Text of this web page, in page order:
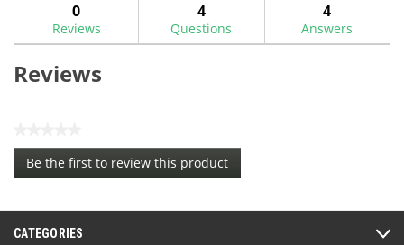
0
Reviews
4
Questions
4
Answers
Reviews
No
rating
value
Be the first to review this product
.
will
CATEGORIES